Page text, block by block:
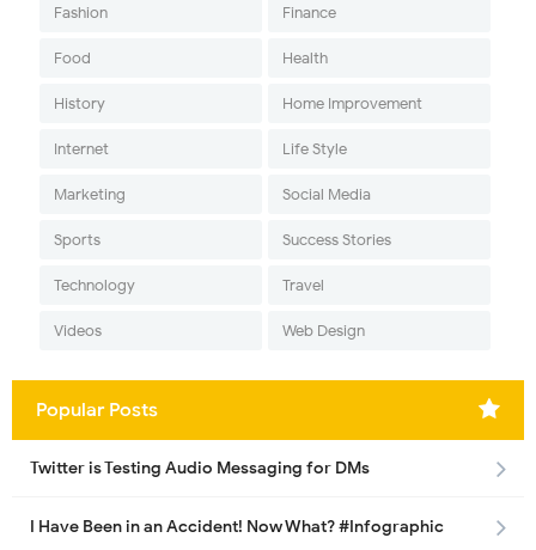
Fashion Finance
Food Health
History Home Improvement
Internet Life Style
Marketing Social Media
Sports Success Stories
Technology Travel
Videos Web Design
Popular Posts
Twitter is Testing Audio Messaging for DMs
I Have Been in an Accident! Now What? #Infographic